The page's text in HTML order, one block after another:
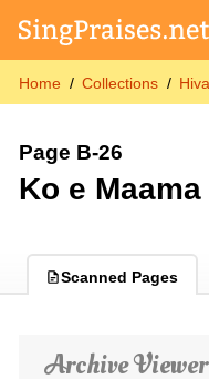
Home Collections
Page B-26
Ko e Maama
Scanned Pages